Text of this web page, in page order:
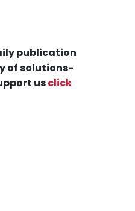
publication
of solutions-
usclick